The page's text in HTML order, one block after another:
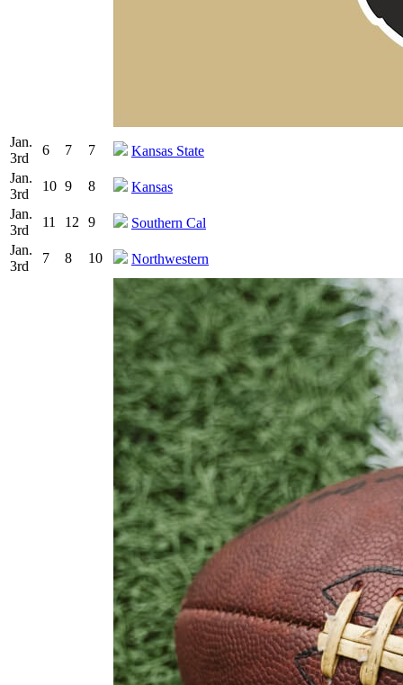
Jan.
3rd
6 7 7
Kansas State
Jan.
3rd
10 9 8
Kansas
Jan.
3rd
11 12 9
Southern Cal
Jan.
3rd
7 8 10 Northwestern